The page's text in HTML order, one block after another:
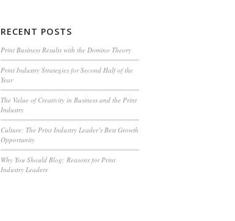
RECENT POSTS
Print Business Results with the Domino Theory
Print Industry Strategies for Second Half of the
Year
The Value of Creativity in Business and the Print
Industry
Culture: The Print Industry Leader’s Best Growth
Opportunity
Why You Should Blog: Reasons for Print
Industry Leaders